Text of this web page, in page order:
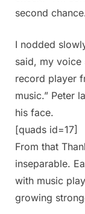
second
I nodded
said, my voice
record player
music.” Peter
his face.
[quads id=17]
From that
inseparable.
with music
growing